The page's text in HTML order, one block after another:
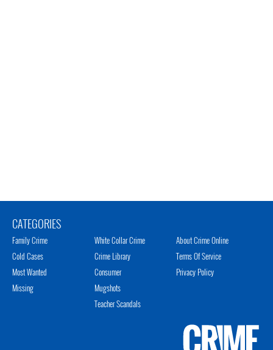
CATEGORIES
Family Crime
Cold Cases
Most Wanted
Missing
White Collar Crime
Crime Library
Consumer
Mugshots
Teacher Scandals
About Crime Online
Terms Of Service
Privacy Policy